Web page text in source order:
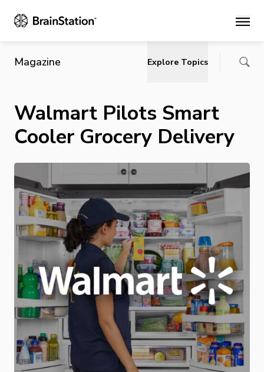
Main
Magazine Explore Topics
Walmart Pilots Smart
Cooler Grocery Delivery